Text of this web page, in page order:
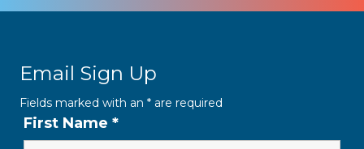
Email Sign Up
Fields marked with an * are required
First Name *